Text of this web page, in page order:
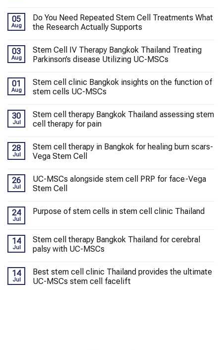
05
Aug
Do You Need Repeated Stem Cell Treatments What
the Research Actually Supports
03
Aug
Stem Cell IV Therapy Bangkok Thailand Treating
Parkinson’s disease Utilizing UC-MSCs
01
Aug
Stem cell clinic Bangkok insights on the function of
stem cells UC-MSCs
30
Jul
Stem cell therapy Bangkok Thailand assessing stem
cell therapy for pain
28
Jul
Stem cell therapy in Bangkok for healing burn scars-
Vega Stem Cell
26
Jul
UC-MSCs alongside stem cell PRP for face-Vega
Stem Cell
24
Jul
Purpose of stem cells in stem cell clinic Thailand
14
Jul
Stem cell therapy Bangkok Thailand for cerebral
palsy with UC-MSCs
14
Jul
Best stem cell clinic Thailand provides the ultimate
UC-MSCs stem cell facelift